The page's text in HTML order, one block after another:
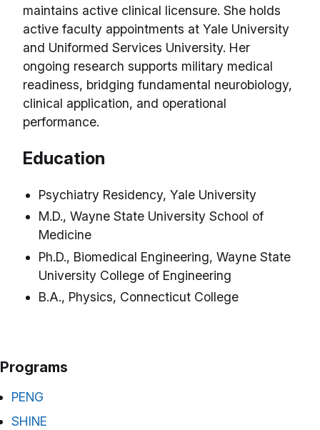
maintains active clinical licensure. She holds
active faculty appointments at Yale University
and Uniformed Services University. Her
ongoing research supports military medical
readiness, bridging fundamental neurobiology,
clinical application, and operational
performance.
Education
Psychiatry Residency, Yale University
M.D., Wayne State University School of
Medicine
Ph.D., Biomedical Engineering, Wayne State
University College of Engineering
B.A., Physics, Connecticut College
Programs
PENG
SHINE